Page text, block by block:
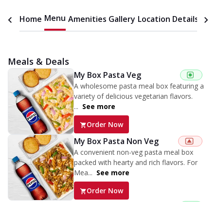
Home Menu Amenities Gallery Location Details
Meals & Deals
My Box Pasta Veg
A wholesome pasta meal box featuring a
variety of delicious vegetarian flavors.
... See more
Order Now
My Box Pasta Non Veg
A convenient non-veg pasta meal box
packed with hearty and rich flavors. For
Mea... See more
Order Now